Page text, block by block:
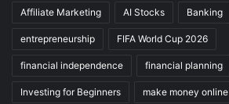
Affiliate Marketing AI Stocks Banking
entrepreneurship FIFA World Cup 2026
financial independence financial planning
Investing for Beginners make money online